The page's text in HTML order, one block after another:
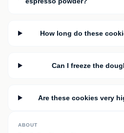
How long do these
Can I freeze the
Are these cookies very
ABOUT